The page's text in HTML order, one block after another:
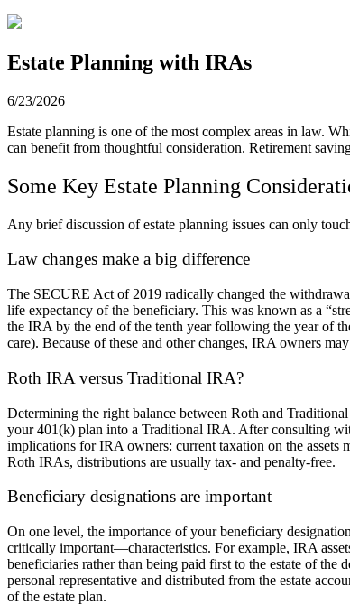
Estate Planning with IRAs
6/23/2026
Estate planning is one of the most complex areas in law.
can benefit from thoughtful consideration. Retirement
Some Key Estate Planning
Any brief discussion of estate planning issues can only
Law changes make a big difference
The SECURE Act of 2019 radically changed the
life expectancy of the beneficiary. This was known as a
the IRA by the end of the tenth year following the year of
care). Because of these and other changes, IRA owners
Roth IRA versus Traditional IRA?
Determining the right balance between Roth and
your 401(k) plan into a Traditional IRA. After consulting
implications for IRA owners: current taxation on the
Roth IRAs, distributions are usually tax- and penalty-free.
Beneficiary designations are important
On one level, the importance of your beneficiary
critically important—characteristics. For example, IRA
beneficiaries rather than being paid first to the estate of the
personal representative and distributed from the estate
of the estate plan.